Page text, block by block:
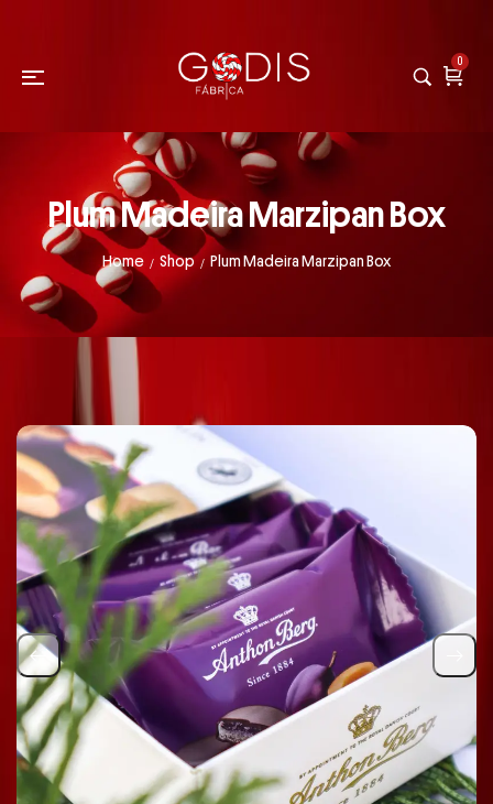
0
Plum Madeira Marzipan Box
Home / Shop / Plum Madeira Marzipan Box